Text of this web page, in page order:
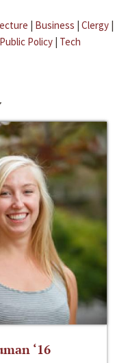
| Business | Clergy |
Public Policy | Tech
‘16